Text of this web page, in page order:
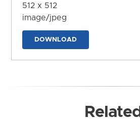
512 x 512
image/jpeg
DOWNLOAD
Related